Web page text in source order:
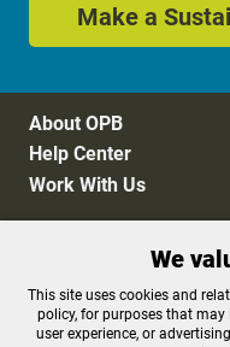
Make a
About OPB
Help Center
Work With Us
Privacy Policy
FCC Public Files
We
This site uses cookies and
policy, for purposes that may
user experience, or